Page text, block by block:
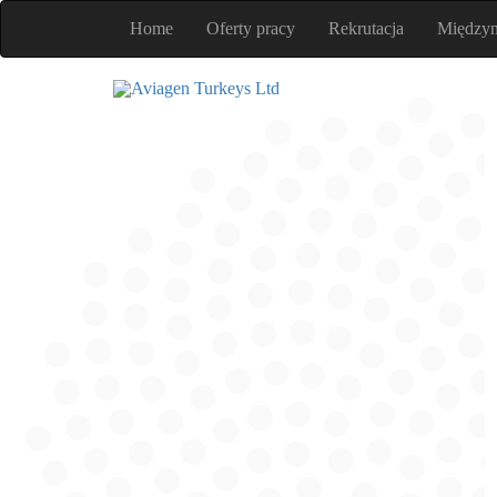
Home Oferty pracy Rekrutacja